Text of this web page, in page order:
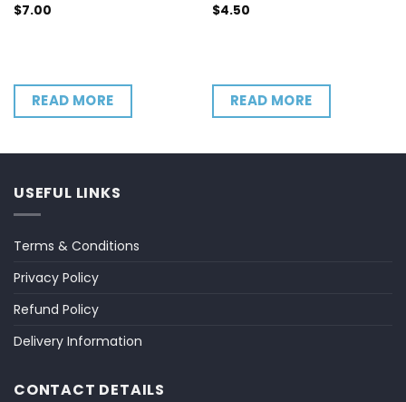
$7.00
READ MORE
$4.50
READ MORE
USEFUL LINKS
Terms & Conditions
Privacy Policy
Refund Policy
Delivery Information
CONTACT DETAILS